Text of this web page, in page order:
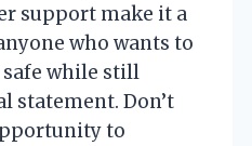
support make it a
who wants to
while still
statement. Don’t
to